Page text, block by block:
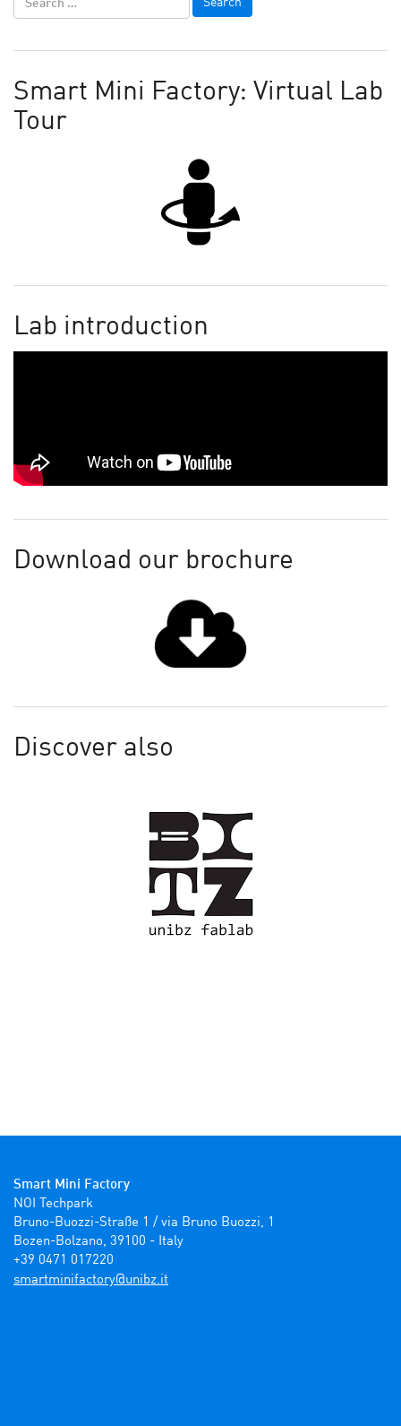
Smart Mini Factory: Virtual Lab
Tour
Lab introduction
Download our brochure
Discover also
Smart Mini Factory
NOI Techpark
Bruno-Buozzi-Straße 1 / via Bruno Buozzi, 1
Bozen-Bolzano, 39100 - Italy
+39 0471 017220
ti.zbinu@yrotcafinimtrams